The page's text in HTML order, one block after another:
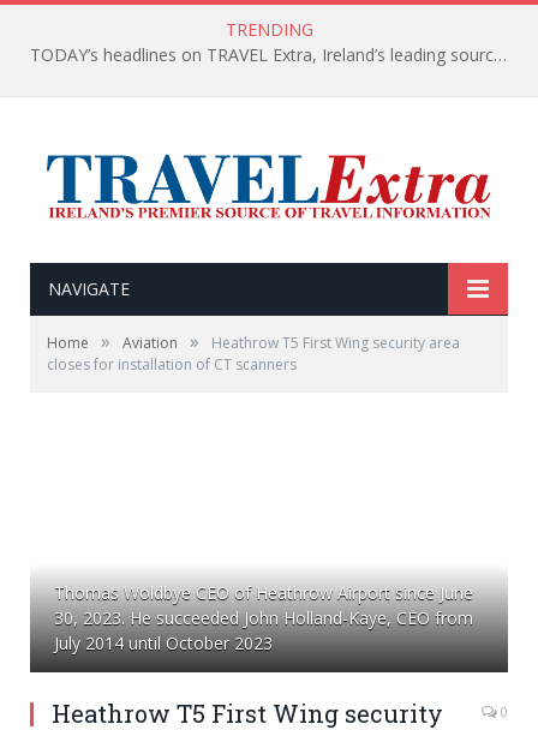
TRENDING
TODAY’s headlines on TRAVEL Extra, Ireland’s leading source of travel Information
NAVIGATE
Home » Aviation »
Heathrow T5 First Wing security area
closes for installation of CT scanners
Thomas Woldbye CEO of Heathrow Airport since June
30, 2023. He succeeded John Holland-Kaye, CEO from
July 2014 until October 2023
Heathrow T5 First Wing security
0